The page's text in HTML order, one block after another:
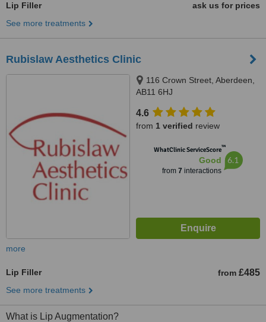
Lip Filler
ask us for prices
See more treatments
Rubislaw Aesthetics Clinic
116 Crown Street, Aberdeen,
AB11 6HJ
4.6
from 1 verified review
WhatClinic ServiceScore™
Good
from 7 interactions
6.1
more
Lip Filler from £485
See more treatments
What is Lip Augmentation?